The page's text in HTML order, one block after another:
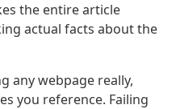
the entire article
actual facts about the
any webpage really,
you reference. Failing